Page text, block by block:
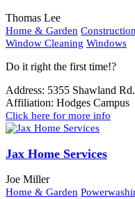
Thomas Lee
Home & Garden
Window Cleaning Windows
Do it right the first time!?
Address: 5355 Shawland
Affiliation: Hodges Campus
Click here for more info
Jax Home Services
Joe Miller
Home & Garden